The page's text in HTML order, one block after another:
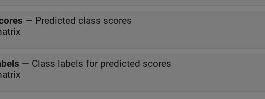
— Predicted class scores
— Class labels for predicted scores